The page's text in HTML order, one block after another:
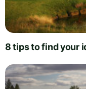
8 tips to find your